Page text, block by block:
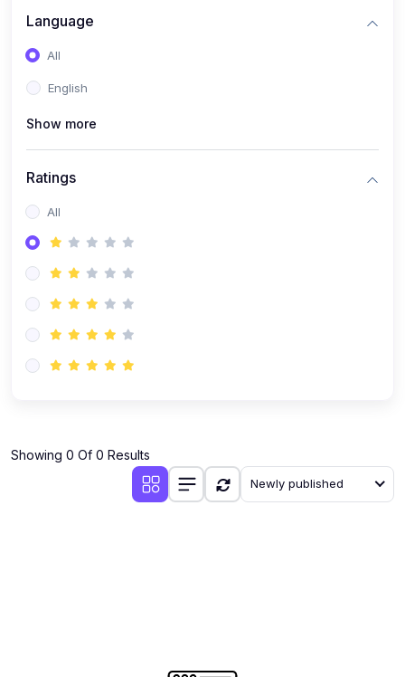
Language
All
English
Show more
Ratings
All
Showing 0 Of 0 Results
Newly published